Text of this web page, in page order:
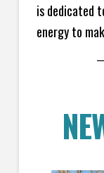
is dedicated
energy to